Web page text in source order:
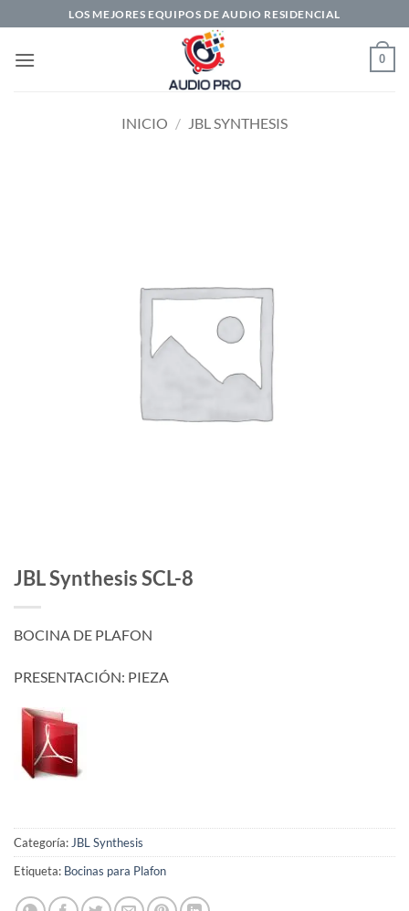
al
contenido
LOS MEJORES EQUIPOS DE AUDIO RESIDENCIAL
0
INICIO / JBL SYNTHESIS
JBL Synthesis SCL-8
BOCINA DE PLAFON
PRESENTACIÓN: PIEZA
Categoría:JBL Synthesis
Etiqueta: Bocinas para Plafon